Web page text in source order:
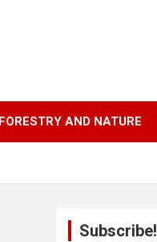
FORESTRY AND NATURE
Subscribe!